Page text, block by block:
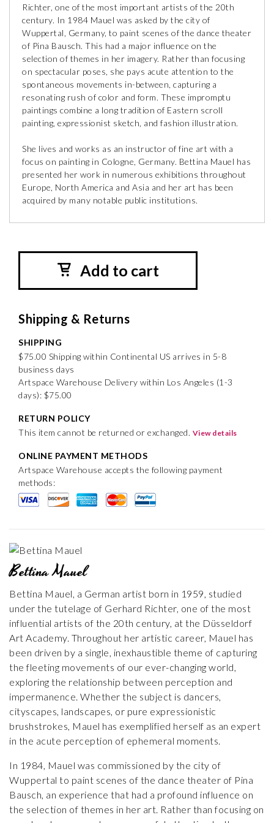
Richter, one of the most important artists of the 20th
century. In 1984 Mauel was asked by the city of
Wuppertal, Germany, to paint scenes of the dance theater
of Pina Bausch. This had a major influence on the
selection of themes in her imagery. Rather than focusing
on spectacular poses, she pays acute attention to the
spontaneous movements in-between, capturing a
resonating rush of color and form. These impromptu
paintings combine a long tradition of Eastern scroll
painting, expressionist sketch, and fashion illustration.
She lives and works as an instructor of fine art with a
focus on painting in Cologne, Germany. Bettina Mauel has
presented her work in numerous exhibitions throughout
Europe, North America and Asia and her art has been
acquired by many notable public institutions.
Add to cart
Shipping & Returns
SHIPPING
$75.00 Shipping within Continental US arrives in 5-8
business days
Artspace Warehouse Delivery within Los Angeles (1-3
days): $75.00
RETURN POLICY
This item cannot be returned or exchanged. View details
ONLINE PAYMENT METHODS
Artspace Warehouse accepts the following payment
methods:
Bettina Mauel
Bettina Mauel, a German artist born in 1959, studied
under the tutelage of Gerhard Richter, one of the most
influential artists of the 20th century, at the Düsseldorf
Art Academy. Throughout her artistic career, Mauel has
been driven by a single, inexhaustible theme of capturing
the fleeting movements of our ever-changing world,
exploring the relationship between perception and
impermanence. Whether the subject is dancers,
cityscapes, landscapes, or pure expressionistic
brushstrokes, Mauel has exemplified herself as an expert
in the acute perception of ephemeral moments.
In 1984, Mauel was commissioned by the city of
Wuppertal to paint scenes of the dance theater of Pina
Bausch, an experience that had a profound influence on
the selection of themes in her art. Rather than focusing on